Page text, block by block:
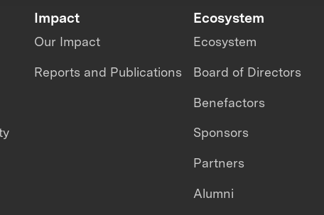
Impact
Our Impact
Reports and Publications
Ecosystem
Ecosystem
Board of Directors
Benefactors
Sponsors
Partners
Alumni